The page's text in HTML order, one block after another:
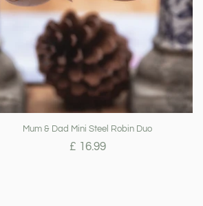
Mum & Dad Mini Steel Robin Duo
£ 16.99